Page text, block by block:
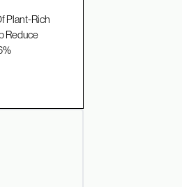
Plant-Rich
Reduce